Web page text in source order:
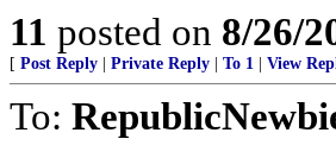
11 posted on 8/26/
[ Post Reply Private Reply To 1 View
To: